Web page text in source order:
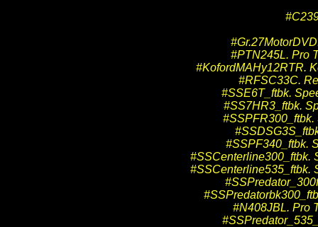
#PTN245L. Pro
#KofordMAHy12RTR.
#RFSC33C.
#SSE6T_ftbk.
#SS7HR3_ftbk.
#SSPF340_ftbk.
#SSCenterline300_ftbk.
#SSCenterline535_ftbk.
#N408JBL. Pro